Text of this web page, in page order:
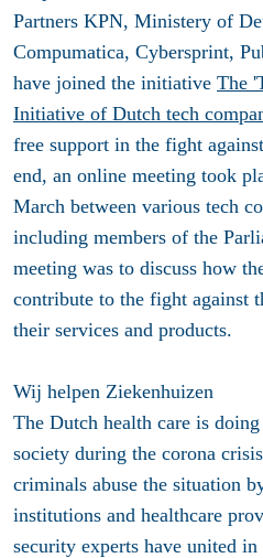
Partners KPN, Ministery of
Compumatica, Cybersprint,
have joined the initiative The
Initiative of Dutch tech
free support in the fight
end, an online meeting took
March between various tech
including members of the
meeting was to discuss how
contribute to the fight against
their services and products.
Wij helpen Ziekenhuizen
The Dutch health care is
society during the corona
criminals abuse the situation
institutions and healthcare
security experts have united in